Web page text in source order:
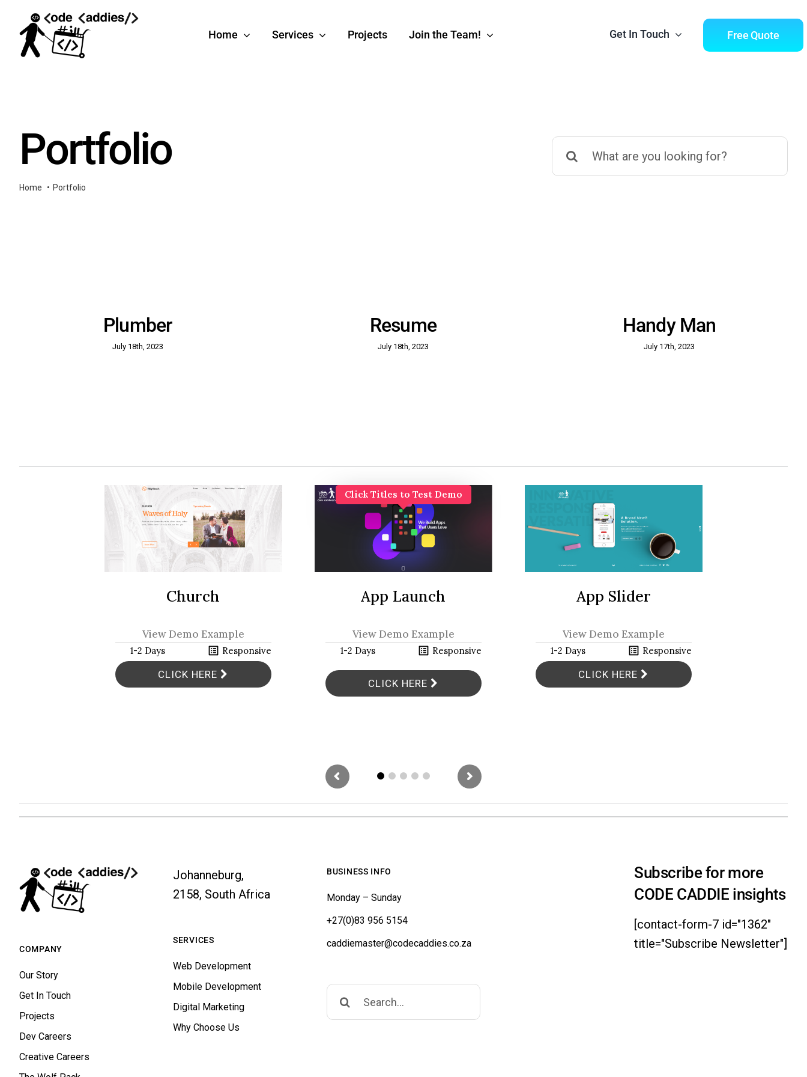
content
Home Services
Digital Marketing
Projects Join the Team! Get In Touch Free Quote
Portfolio
Home Portfolio
for:
Plumber
July 18th, 2023
Resume
July 18th, 2023
Handy Man
July 17th, 2023
Click Titles to Test Demo
App Launch
View Demo Example
1-2 Days list_alt Responsive
CLICK HERE
App Slider
View Demo Example
1-2 Days list_alt Responsive
CLICK HERE
Church
View Demo Example
1-2 Days list_alt Responsive
CLICK HERE
COMPANY
Our Story
Get In Touch
Projects
Dev Careers
Creative Careers
Johanneburg,
2158, South Africa
SERVICES
Web Development
Mobile Development
Digital Marketing
Why Choose Us
BUSINESS INFO
Monday – Sunday
+27(0)83 956 5154
caddiemaster@codecaddies.co.za
Search
for:
Subscribe for more
CODE CADDIE insights
[contact-form-7 id="1362"
title="Subscribe Newsletter"]